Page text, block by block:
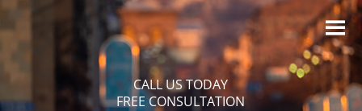
CALL US TODAY
FREE CONSULTATION